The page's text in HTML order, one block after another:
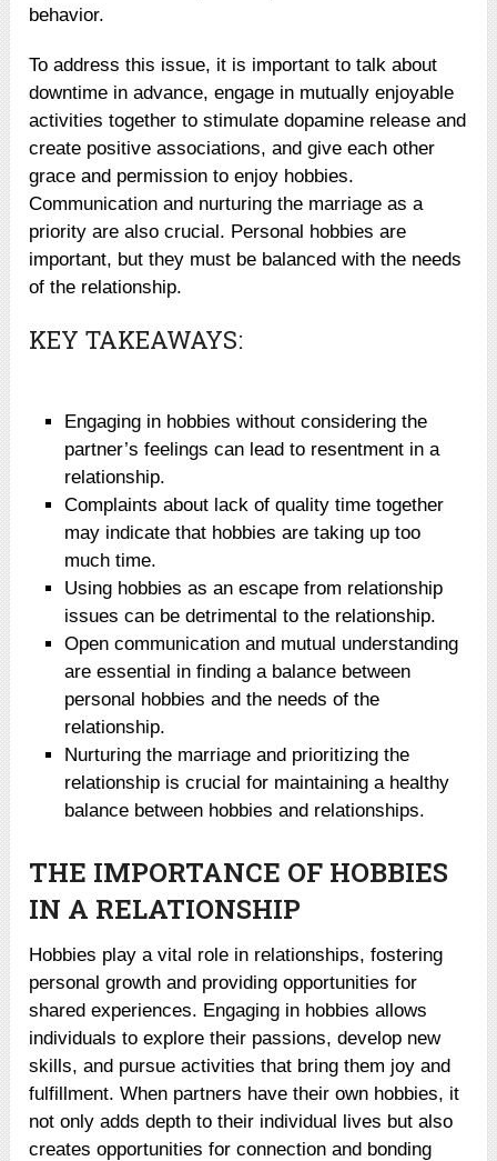
behavior.
To address this issue, it is important to talk about
downtime in advance, engage in mutually enjoyable
activities together to stimulate dopamine release and
create positive associations, and give each other
grace and permission to enjoy hobbies.
Communication and nurturing the marriage as a
priority are also crucial. Personal hobbies are
important, but they must be balanced with the needs
of the relationship.
KEY TAKEAWAYS:
Engaging in hobbies without considering the
partner’s feelings can lead to resentment in a
relationship.
Complaints about lack of quality time together
may indicate that hobbies are taking up too
much time.
Using hobbies as an escape from relationship
issues can be detrimental to the relationship.
Open communication and mutual understanding
are essential in finding a balance between
personal hobbies and the needs of the
relationship.
Nurturing the marriage and prioritizing the
relationship is crucial for maintaining a healthy
balance between hobbies and relationships.
THE IMPORTANCE OF HOBBIES
IN A RELATIONSHIP
Hobbies play a vital role in relationships, fostering
personal growth and providing opportunities for
shared experiences. Engaging in hobbies allows
individuals to explore their passions, develop new
skills, and pursue activities that bring them joy and
fulfillment. When partners have their own hobbies, it
not only adds depth to their individual lives but also
creates opportunities for connection and bonding